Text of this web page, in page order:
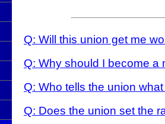
Q: Will this union get me
Q: Why should I become a
Q: Who tells the union
Q: Does the union set the